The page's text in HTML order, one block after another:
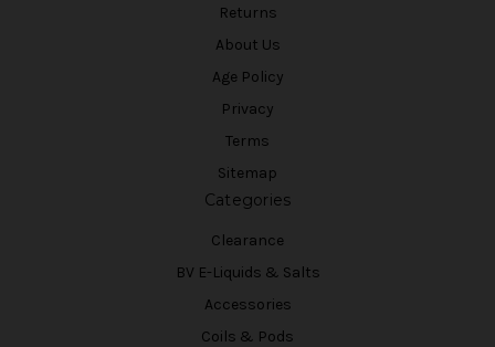
Returns
About Us
Age Policy
Privacy
Terms
Sitemap
Categories
Clearance
BV E-Liquids & Salts
Accessories
Coils & Pods